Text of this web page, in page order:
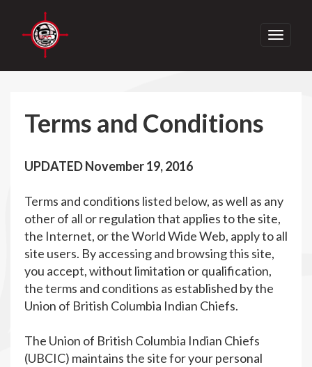
Toggle
Terms and Conditions
UPDATED November 19, 2016
Terms and conditions listed below, as well as any
other of all or regulation that applies to the site,
the Internet, or the World Wide Web, apply to all
site users. By accessing and browsing this site,
you accept, without limitation or qualification,
the terms and conditions as established by the
Union of British Columbia Indian Chiefs.
The Union of British Columbia Indian Chiefs
(UBCIC) maintains the site for your personal